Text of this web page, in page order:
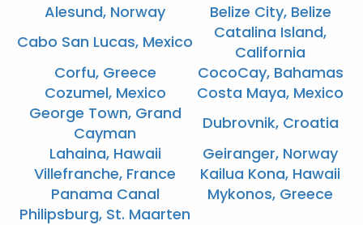
Alesund, Norway
Belize City, Belize
Cabo San Lucas, Mexico
Catalina Island,
California
Corfu, Greece
CocoCay, Bahamas
Cozumel, Mexico
Costa Maya, Mexico
George Town, Grand
Cayman
Dubrovnik, Croatia
Lahaina, Hawaii
Geiranger, Norway
Villefranche, France
Kailua Kona, Hawaii
Panama Canal
Mykonos, Greece
Philipsburg, St. Maarten